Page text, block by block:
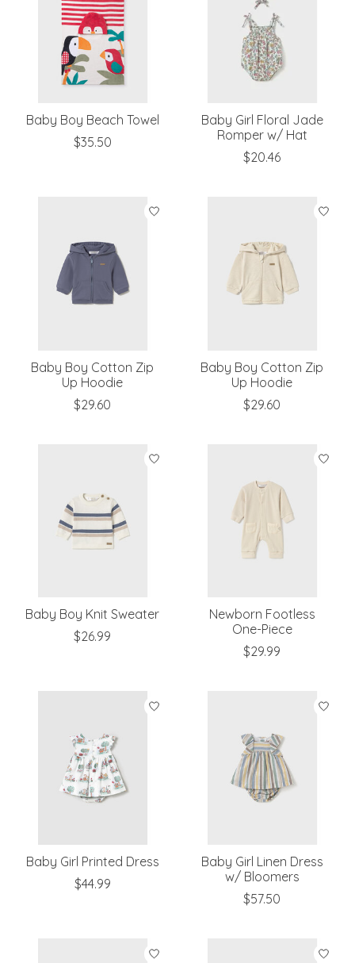
Baby Boy Beach Towel
$35.50
Baby Girl Floral Jade
Romper w/ Hat
$20.46
Baby Boy Cotton Zip
Up Hoodie
$29.60
Baby Boy Cotton Zip
Up Hoodie
$29.60
Baby Boy Knit Sweater
$26.99
Newborn Footless
One-Piece
$29.99
Baby Girl Printed Dress
$44.99
Baby Girl Linen Dress
w/ Bloomers
$57.50